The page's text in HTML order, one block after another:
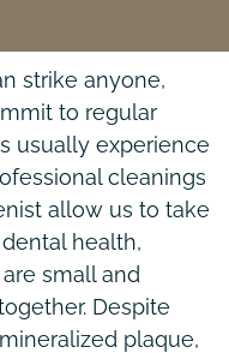
strike anyone,
to regular
usually experience
cleanings
allow us to take
health,
small and
Despite
plaque,